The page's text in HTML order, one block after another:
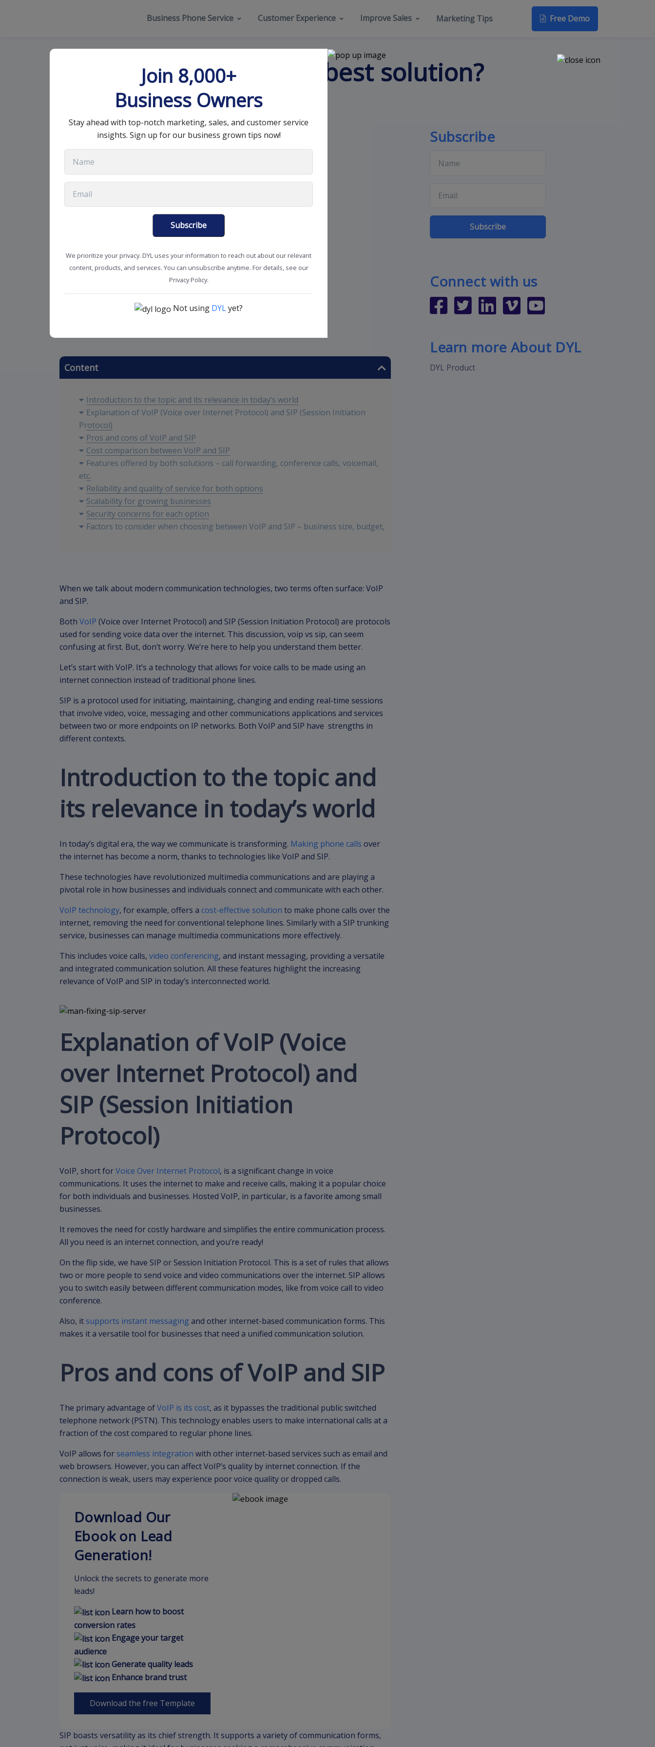
Business Phone Service Customer Experience Improve Sales Marketing Tips Free Demo
VoIP Vs Sip: What’s the best solution?
• 9 min read
Content
Introduction to the topic and its relevance in today’s world
Explanation of VoIP (Voice over Internet Protocol) and SIP (Session Initiation
Protocol)
Pros and cons of VoIP and SIP
Cost comparison between VoIP and SIP
Features offered by both solutions – call forwarding, conference calls, voicemail,
etc.
Reliability and quality of service for both options
Scalability for growing businesses
Security concerns for each option
Factors to consider when choosing between VoIP and SIP – business size, budget,
When we talk about modern communication technologies, two terms often surface: VoIP
and SIP.
Both VoIP (Voice over Internet Protocol) and SIP (Session Initiation Protocol) are protocols
used for sending voice data over the internet. This discussion, voip vs sip, can seem
confusing at first. But, don’t worry. We’re here to help you understand them better.
Let’s start with VoIP. It’s a technology that allows for voice calls to be made using an
internet connection instead of traditional phone lines.
SIP is a protocol used for initiating, maintaining, changing and ending real-time sessions
that involve video, voice, messaging and other communications applications and services
between two or more endpoints on IP networks. Both VoIP and SIP have strengths in
different contexts.
Introduction to the topic and
its relevance in today’s world
In today’s digital era, the way we communicate is transforming. Making phone calls over
the internet has become a norm, thanks to technologies like VoIP and SIP.
These technologies have revolutionized multimedia communications and are playing a
pivotal role in how businesses and individuals connect and communicate with each other.
VoIP technology, for example, offers a cost-effective solution to make phone calls over the
internet, removing the need for conventional telephone lines. Similarly with a SIP trunking
service, businesses can manage multimedia communications more effectively.
This includes voice calls, video conferencing, and instant messaging, providing a versatile
and integrated communication solution. All these features highlight the increasing
relevance of VoIP and SIP in today’s interconnected world.
Explanation of VoIP (Voice
over Internet Protocol) and
SIP (Session Initiation
Protocol)
VoIP, short forVoice Over Internet Protocol, is a significant change in voice
communications. It uses the internet to make and receive calls, making it a popular choice
for both individuals and businesses. Hosted VoIP, in particular, is a favorite among small
businesses.
It removes the need for costly hardware and simplifies the entire communication process.
All you need is an internet connection, and you’re ready!
On the flip side, we have SIP or Session Initiation Protocol. This is a set of rules that allows
two or more people to send voice and video communications over the internet. SIP allows
you to switch easily between different communication modes, like from voice call to video
conference.
Also, it supports instant messaging and other internet-based communication forms. This
makes it a versatile tool for businesses that need a unified communication solution.
Pros and cons of VoIP and SIP
The primary advantage ofVoIP is its cost, as it bypasses the traditional public switched
telephone network (PSTN). This technology enables users to make international calls at a
fraction of the cost compared to regular phone lines.
VoIP allows for seamless integration with other internet-based services such as email and
web browsers. However, you can affect VoIP’s quality by internet connection. If the
connection is weak, users may experience poor voice quality or dropped calls.
Download Our
Ebook on Lead
Generation!
Unlock the secrets to generate more
leads!
Learn how to boost
conversion rates
Engage your target
audience
Generate quality leads
Enhance brand trust
Download the free Template
SIP boasts versatility as its chief strength. It supports a variety of communication forms,
Subscribe
Subscribe
Connect with us
Learn more About DYL
DYL Product
Join 8,000+
Business Owners
Stay ahead with top-notch marketing, sales, and customer service
insights. Sign up for our business grown tips now!
Subscribe
We prioritize your privacy. DYL uses your information to reach out about our relevant
content, products, and services. You can unsubscribe anytime. For details, see our
Privacy Policy.
Not using DYLyet?